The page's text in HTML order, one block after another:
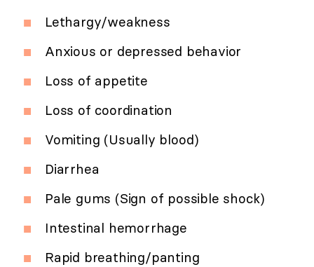
Lethargy/weakness
Anxious or depressed behavior
Loss of appetite
Loss of coordination
Vomiting (Usually blood)
Diarrhea
Pale gums (Sign of possible shock)
Intestinal hemorrhage
Rapid breathing/panting